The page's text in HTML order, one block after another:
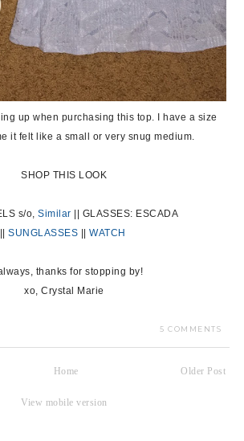
up when purchasing this top. I have a size
it felt like a small or very snug medium.
SHOP THIS LOOK
s/o,Similar || GLASSES: ESCADA
||SUNGLASSES ||WATCH
thanks for stopping by!
xo, Crystal Marie
5 COMMENTS
Older Post
Home
View mobile version